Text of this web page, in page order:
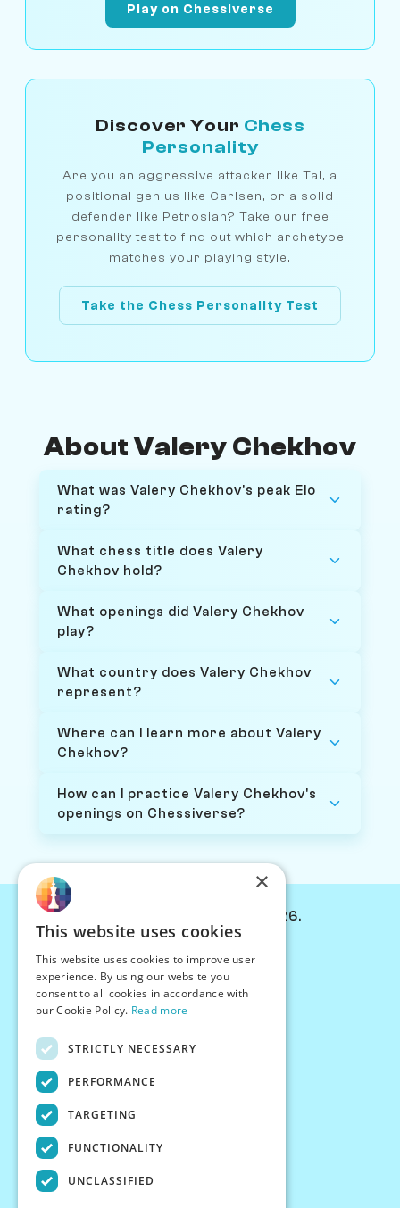
Play on Chessiverse
Discover Your Chess
Personality
Are you an aggressive attacker like Tal, a
positional genius like Carlsen, or a solid
defender like Petrosian? Take our free
personality test to find out which archetype
matches your playing style.
Take the Chess Personality Test
About Valery Chekhov
What was Valery Chekhov's peak Elo
rating?
What chess title does Valery
Chekhov hold?
What openings did Valery Chekhov
play?
What country does Valery Chekhov
represent?
Where can I learn more about Valery
Chekhov?
How can I practice Valery Chekhov's
openings on Chessiverse?
© Chessiverse 2024-2026.
PersonaPlay™
Chess Bots
Articles
Creator Program
×
This website uses cookies
This website uses cookies to improve user
experience. By using our website you
consent to all cookies in accordance with
our Cookie Policy. Read more
STRICTLY NECESSARY
PERFORMANCE
TARGETING
FUNCTIONALITY
UNCLASSIFIED